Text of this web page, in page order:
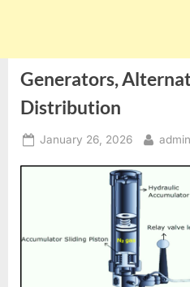
Generators,
Distribution
Posted
January 26, 2026 By
admin